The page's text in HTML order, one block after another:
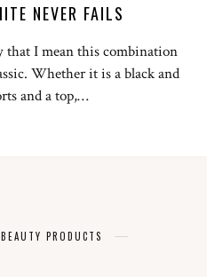
NEVER FAILS
that I mean this combination
Whether it is a black and
and a top,…
PRODUCTS